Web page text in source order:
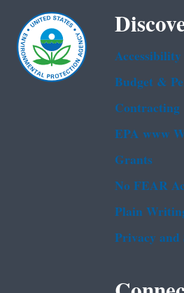
Budget &
Contracting
EPA www
Grants
No FEAR
Plain
Privacy